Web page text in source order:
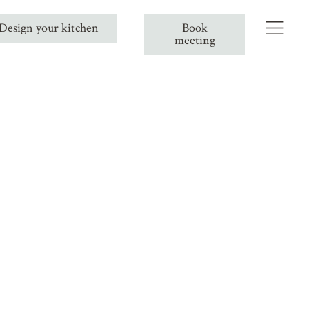
your kitchen Book
meeting